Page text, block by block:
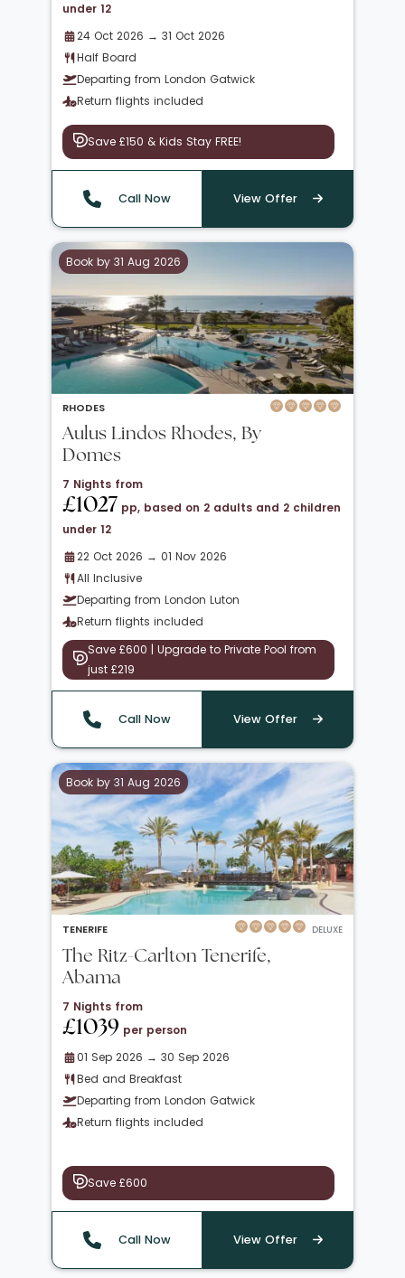
under 12
24 Oct 2026 → 31 Oct 2026
Half Board
Departing from London Gatwick
Return flights included
Save £150 & Kids Stay FREE!
Call Now View Offer
Book by 31 Aug 2026
RHODES
Aulus Lindos Rhodes, By
Domes
7 Nights from
£1027 pp, based on 2 adults and 2 children
under 12
22 Oct 2026 → 01 Nov 2026
All Inclusive
Departing from London Luton
Return flights included
Save £600 | Upgrade to Private Pool from
just £219
Call Now View Offer
Book by 31 Aug 2026
TENERIFE DELUXE
The Ritz-Carlton Tenerife,
Abama
7 Nights from
£1039 per person
01 Sep 2026 → 30 Sep 2026
Bed and Breakfast
Departing from London Gatwick
Return flights included
Save £600
Call Now View Offer